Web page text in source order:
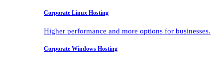
Corporate Linux Hosting
Higher performance and more options for businesses.
Corporate Windows Hosting